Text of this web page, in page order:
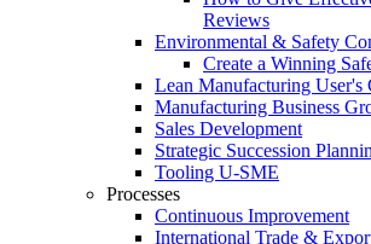
Reviews
Environmental & Safety
Create a Winning
Lean Manufacturing User's
Manufacturing Business
Sales Development
Strategic Succession
Tooling U-SME
Processes
Continuous Improvement
International Trade &